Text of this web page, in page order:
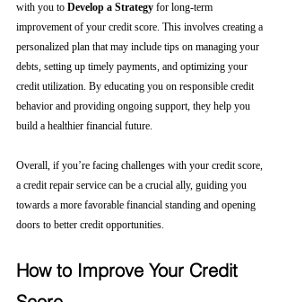
with you to Develop a Strategy for long-term
improvement of your credit score. This involves creating a
personalized plan that may include tips on managing your
debts, setting up timely payments, and optimizing your
credit utilization. By educating you on responsible credit
behavior and providing ongoing support, they help you
build a healthier financial future.
Overall, if you’re facing challenges with your credit score,
a credit repair service can be a crucial ally, guiding you
towards a more favorable financial standing and opening
doors to better credit opportunities.
How to Improve Your Credit